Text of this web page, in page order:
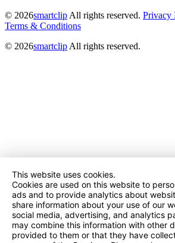
© 2026smartclip All rights reserved. Privacy
Terms & Conditions
© 2026smartclip All rights reserved.
This website uses cookies.
Cookies are used on this website to
ads and to provide analytics about
share information about your use of our
social media, advertising, and analytics
may combine this information with other
provided to them or that they have